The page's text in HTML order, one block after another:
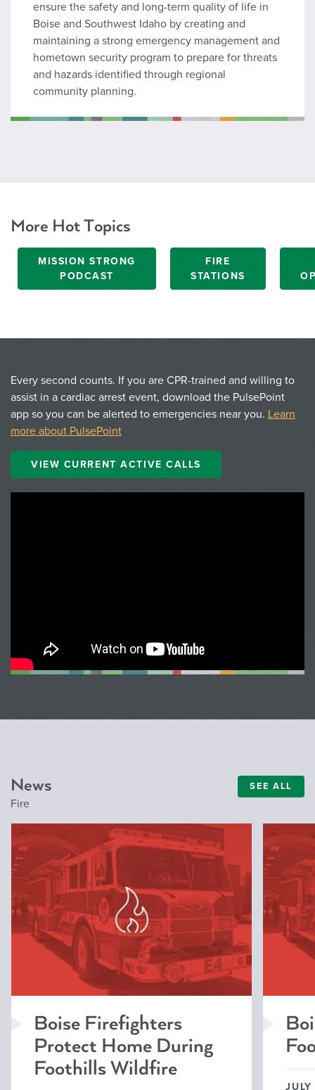
ensure the safety and long-term quality of life in
Boise and Southwest Idaho by creating and
maintaining a strong emergency management and
hometown security program to prepare for threats
and hazards identified through regional
community planning.
More Hot Topics
MISSION STRONG
PODCAST
FIRE
STATIONS
Every second counts. If you are CPR-trained and willing to
assist in a cardiac arrest event, download the PulsePoint
app so you can be alerted to emergencies near you. Learn
more about PulsePoint
VIEW CURRENT ACTIVE CALLS
News
Fire
SEE ALL
Boise Firefighters
Protect Home During
Foothills Wildfire